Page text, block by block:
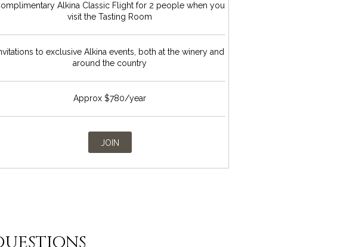
Alkina Classic Flight for 2 people when you
visit the Tasting Room
to exclusive Alkina events, both at the winery and
around the country
Approx $780/year
JOIN